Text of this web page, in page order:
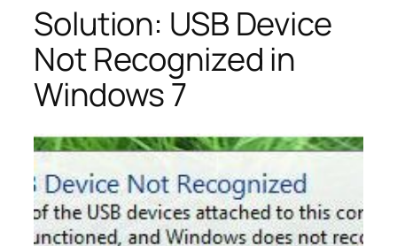
Solution: USB Device
Not Recognized in
Windows 7